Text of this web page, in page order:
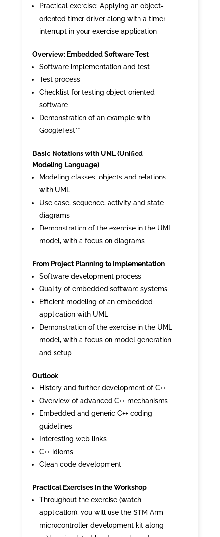
Practical exercise: Applying an object-
oriented timer driver along with a timer
interrupt in your exercise application
Overview: Embedded Software Test
Software implementation and test
Test process
Checklist for testing object oriented
software
Demonstration of an example with
GoogleTest™
Basic Notations with UML (Unified
Modeling Language)
Modeling classes, objects and relations
with UML
Use case, sequence, activity and state
diagrams
Demonstration of the exercise in the UML
model, with a focus on diagrams
From Project Planning to Implementation
Software development process
Quality of embedded software systems
Efficient modeling of an embedded
application with UML
Demonstration of the exercise in the UML
model, with a focus on model generation
and setup
Outlook
History and further development of C++
Overview of advanced C++ mechanisms
Embedded and generic C++ coding
guidelines
Interesting web links
C++ idioms
Clean code development
Practical Exercises in the Workshop
Throughout the exercise (watch
application), you will use the STM Arm
microcontroller development kit along